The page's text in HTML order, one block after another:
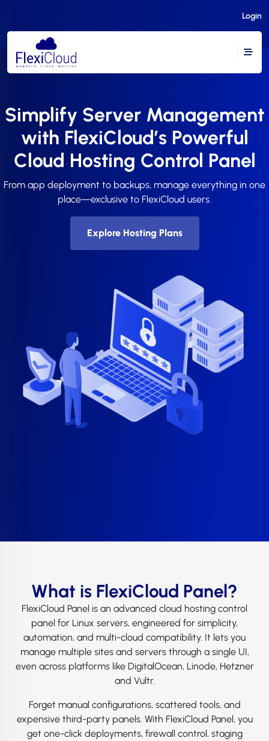
Login
Simplify Server Management
with FlexiCloud’s Powerful
Cloud Hosting Control Panel
From app deployment to backups, manage everything in one
place—exclusive to FlexiCloud users.
Explore Hosting Plans
What is FlexiCloud Panel?
FlexiCloud Panel is an advanced cloud hosting control
panel for Linux servers, engineered for simplicity,
automation, and multi-cloud compatibility. It lets you
manage multiple sites and servers through a single UI,
even across platforms like DigitalOcean, Linode, Hetzner
and Vultr.
Forget manual configurations, scattered tools, and
expensive third-party panels. With FlexiCloud Panel, you
get one-click deployments, firewall control, staging